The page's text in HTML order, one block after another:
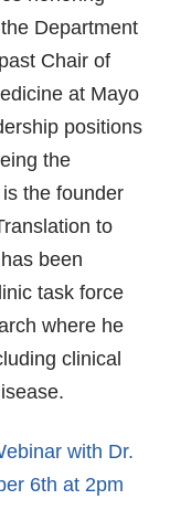
Department
Chair of
at Mayo
positions
the
the founder
to
been
task force
where he
clinical
with Dr.
6th at 2pm